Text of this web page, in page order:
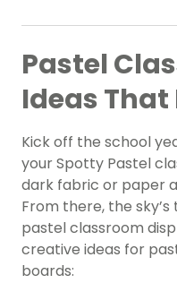
Pastel
Ideas That
Kick off the school
your Spotty Pastel
dark fabric or paper
From there, the
pastel classroom
creative ideas for
boards: